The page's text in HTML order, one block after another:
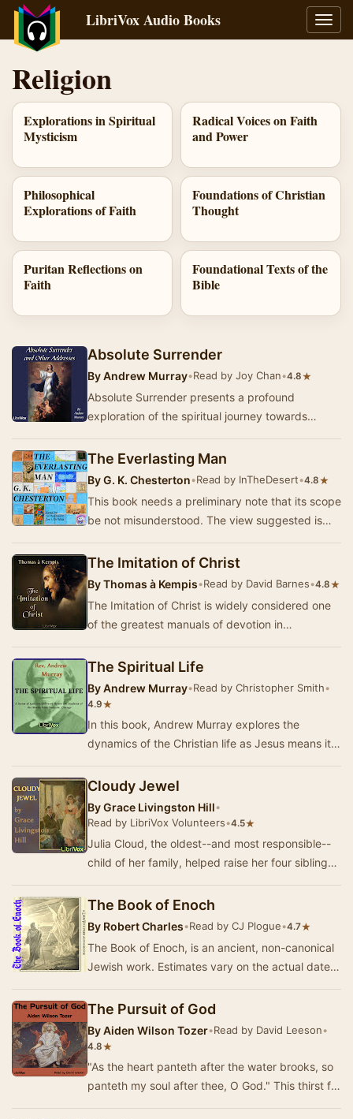
LibriVox Audio Books
Religion
Explorations in Spiritual
Mysticism
Radical Voices on Faith
and Power
Philosophical
Explorations of Faith
Foundations of Christian
Thought
Puritan Reflections on
Faith
Foundational Texts of the
Bible
Absolute Surrender
ByAndrew Murray•Read by Joy Chan•4.8★
Absolute Surrender presents a profound
exploration of the spiritual journey towards
short me…
The Everlasting Man
ByG. K. Chesterton•Read by InTheDesert•4.8★
This book needs a preliminary note that its scope
be not misunderstood. The view suggested is
The Imitation of Christ
ByThomas à Kempis•Read by David Barnes•4.8★
The Imitation of Christ is widely considered one
of the greatest manuals of devotion in
the…
The Spiritual Life
ByAndrew Murray•Read by Christopher Smith•
4.9★
In this book, Andrew Murray explores the
dynamics of the Christian life as Jesus means it
es…
Cloudy Jewel
ByGrace Livingston Hill•
Read by LibriVox Volunteers•4.5★
Julia Cloud, the oldest--and most responsible--
child of her family, helped raise her four siblings
The Book of Enoch
By Robert Charles•Read by CJ Plogue•4.7★
The Book of Enoch, is an ancient, non-canonical
Jewish work. Estimates vary on the actual dates
The Pursuit of God
ByAiden Wilson Tozer•Read by David Leeson•
4.8★
"As the heart panteth after the water brooks, so
panteth my soul after thee, O God." This thirst for